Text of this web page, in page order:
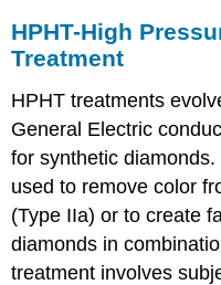
HPHT-High
Treatment
HPHT treatments
General Electric
for synthetic
used to remove color
(Type IIa) or to create
diamonds in
treatment involves